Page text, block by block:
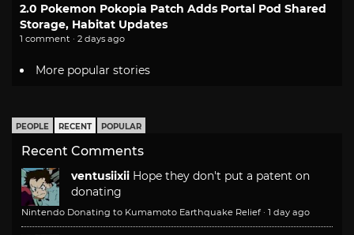
2.0 Pokemon Pokopia Patch Adds Portal Pod Shared
Storage, Habitat Updates
1 comment · 2 days ago
More popular stories
PEOPLE RECENT POPULAR
Recent Comments
ventusiixii Hope they don't put a patent on
donating
Nintendo Donating to Kumamoto Earthquake Relief · 1 day ago